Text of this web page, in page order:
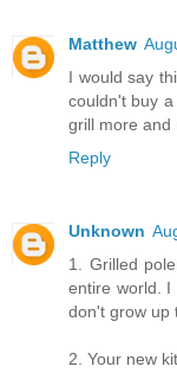
Matthew
I would say
couldn't buy
grill more and
Reply
Unknown
1. Grilled
entire world.
don't grow up
2. Your new